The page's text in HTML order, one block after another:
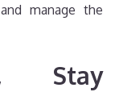
manage the
Stay